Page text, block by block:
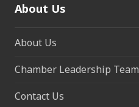
About Us
About Us
Chamber Leadership Team
Contact Us